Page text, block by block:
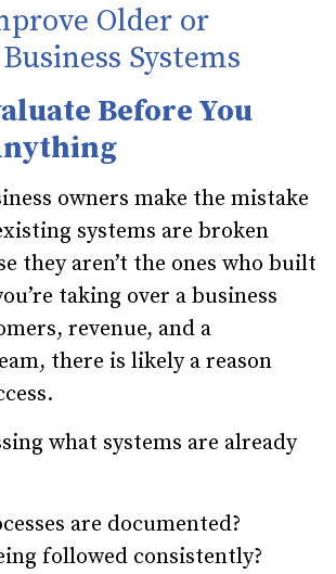
Older or
Systems
Before You
owners make the mistake
systems are broken
they aren’t the ones who built
taking over a business
revenue, and a
there is likely a reason
what systems are already
are documented?
followed consistently?